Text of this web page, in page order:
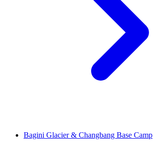
Bagini Glacier & Changbang Base Camp